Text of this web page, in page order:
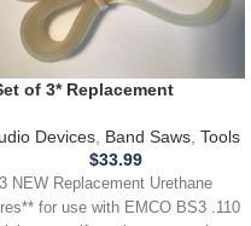
of 3* Replacement
Band Saw .110 Thickness
Devices, Band Saws, Tools
$33.99
NEW Replacement Urethane
for use with EMCO BS3 .110